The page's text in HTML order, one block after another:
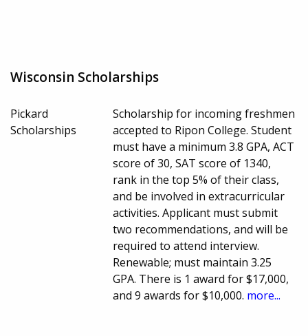
Wisconsin Scholarships
Pickard
Scholarships
Scholarship for incoming freshmen
accepted to Ripon College. Student
must have a minimum 3.8 GPA, ACT
score of 30, SAT score of 1340,
rank in the top 5% of their class,
and be involved in extracurricular
activities. Applicant must submit
two recommendations, and will be
required to attend interview.
Renewable; must maintain 3.25
GPA. There is 1 award for $17,000,
and 9 awards for $10,000. more...